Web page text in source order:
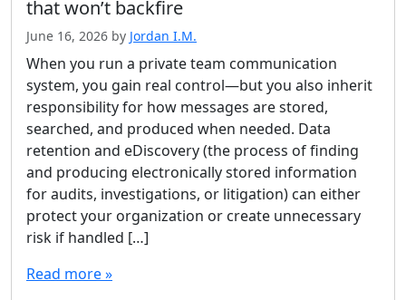
that won’t backfire
June 16, 2026 by Jordan I.M.
When you run a private team communication
system, you gain real control—but you also inherit
responsibility for how messages are stored,
searched, and produced when needed. Data
retention and eDiscovery (the process of finding
and producing electronically stored information
for audits, investigations, or litigation) can either
protect your organization or create unnecessary
risk if handled […]
Read more »